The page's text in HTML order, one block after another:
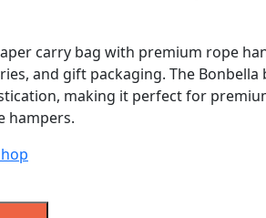
carry bag with premium rope
and gift packaging. The Bonbella
making it perfect for
hampers.